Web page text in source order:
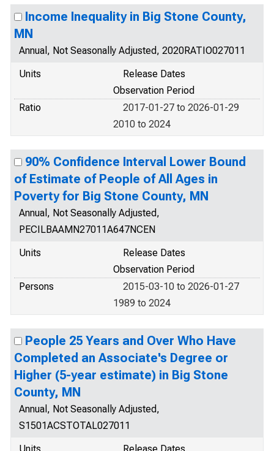
Income Inequality in Big Stone County,
MN
Annual, Not Seasonally Adjusted, 2020RATIO027011
Units
Release Dates
Observation Period
Ratio
2017-01-27 to 2026-01-29
2010 to 2024
90% Confidence Interval Lower Bound
of Estimate of People of All Ages in
Poverty for Big Stone County, MN
Annual, Not Seasonally Adjusted,
PECILBAAMN27011A647NCEN
Units
Release Dates
Observation Period
Persons
2015-03-10 to 2026-01-27
1989 to 2024
People 25 Years and Over Who Have
Completed an Associate's Degree or
Higher (5-year estimate) in Big Stone
County, MN
Annual, Not Seasonally Adjusted,
S1501ACSTOTAL027011